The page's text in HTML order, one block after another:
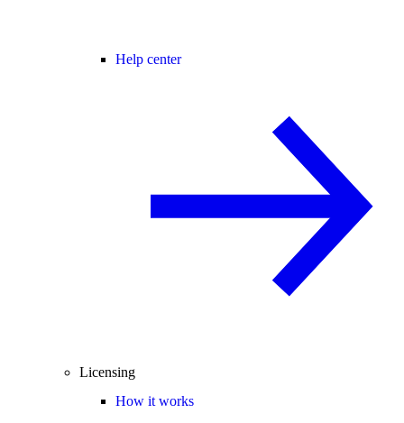
Help center
Licensing
How it works